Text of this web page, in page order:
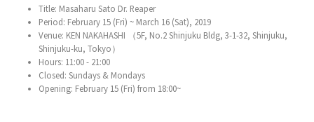
Title: Masaharu Sato Dr. Reaper
Period: February 15 (Fri) ~ March 16 (Sat), 2019
Venue: KEN NAKAHASHI （5F, No.2 Shinjuku Bldg, 3-1-32, Shinjuku,
Shinjuku-ku, Tokyo）
Hours: 11:00 - 21:00
Closed: Sundays & Mondays
Opening: February 15 (Fri) from 18:00~